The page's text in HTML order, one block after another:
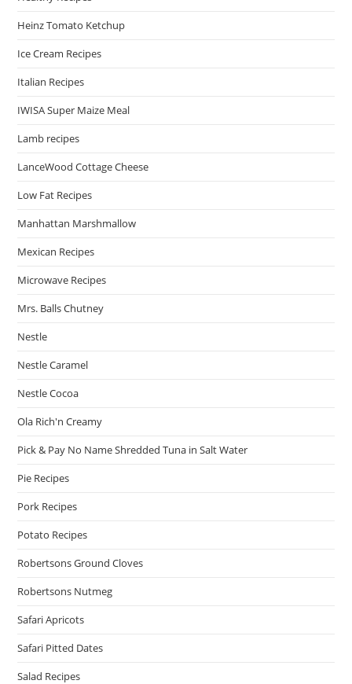
Heinz Tomato Ketchup
Ice Cream Recipes
Italian Recipes
IWISA Super Maize Meal
Lamb recipes
LanceWood Cottage Cheese
Low Fat Recipes
Manhattan Marshmallow
Mexican Recipes
Microwave Recipes
Mrs. Balls Chutney
Nestle
Nestle Caramel
Nestle Cocoa
Ola Rich'n Creamy
Pick & Pay No Name Shredded Tuna in Salt Water
Pie Recipes
Pork Recipes
Potato Recipes
Robertsons Ground Cloves
Robertsons Nutmeg
Safari Apricots
Safari Pitted Dates
Salad Recipes